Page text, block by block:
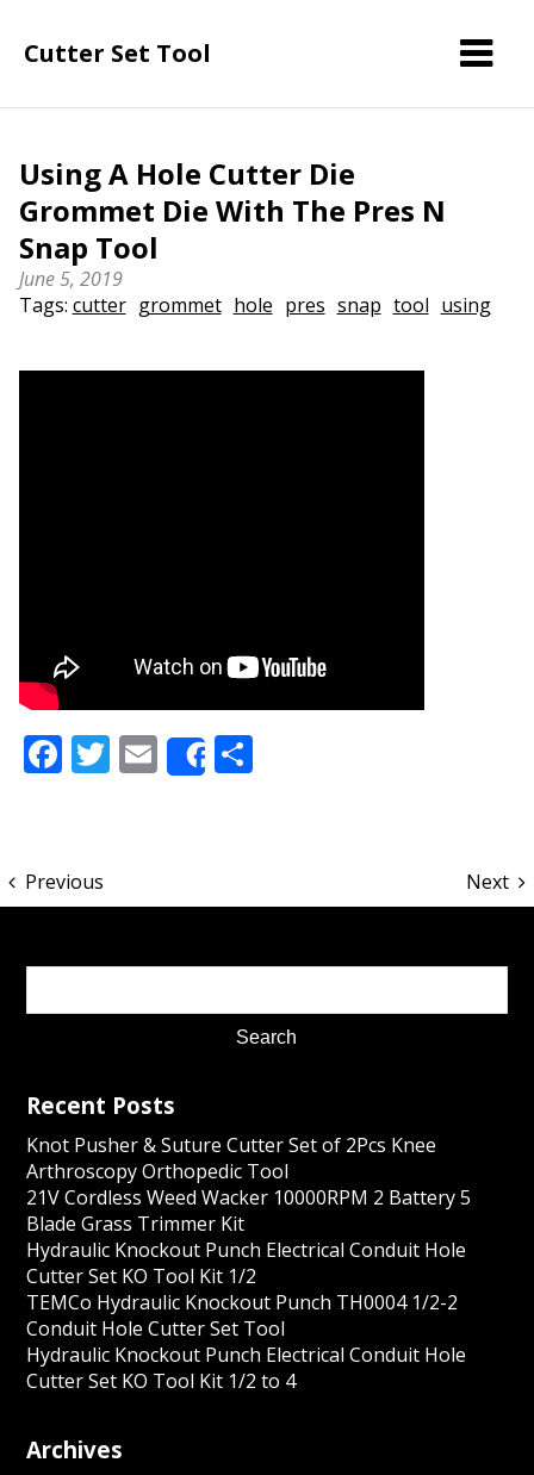
Cutter Set Tool
Using A Hole Cutter Die
Grommet Die With The Pres N
Snap Tool
June 5, 2019
Tags: cutter grommet hole pres snap tool using
Facebook
Twitter
Email
ShareShare
Previous Next
Recent Posts
Knot Pusher & Suture Cutter Set of 2Pcs Knee
Arthroscopy Orthopedic Tool
21V Cordless Weed Wacker 10000RPM 2 Battery 5
Blade Grass Trimmer Kit
Hydraulic Knockout Punch Electrical Conduit Hole
Cutter Set KO Tool Kit 1/2
TEMCo Hydraulic Knockout Punch TH0004 1/2-2
Conduit Hole Cutter Set Tool
Hydraulic Knockout Punch Electrical Conduit Hole
Cutter Set KO Tool Kit 1/2 to 4
Archives